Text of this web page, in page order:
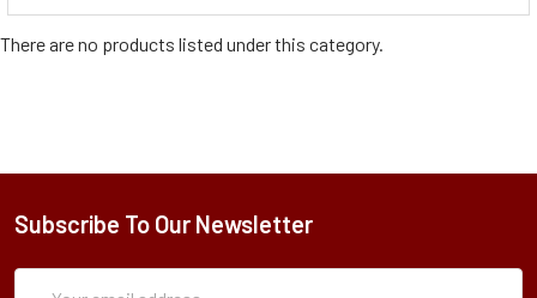
There are no products listed under this category.
Subscribe To Our Newsletter